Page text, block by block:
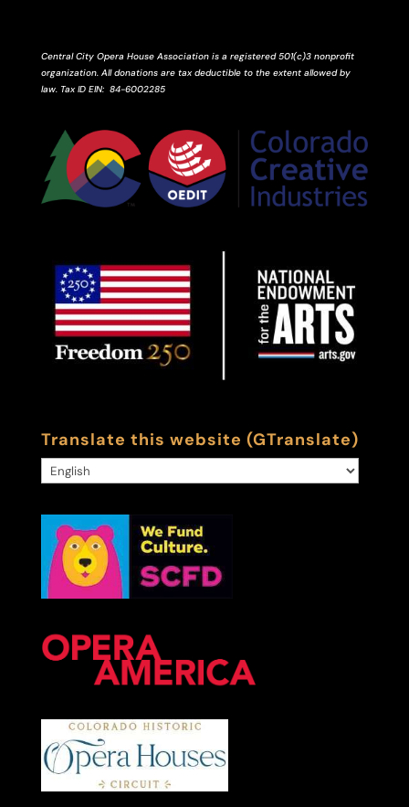
Central City Opera House Association is a registered 501(c)3 nonprofit
organization. All donations are tax deductible to the extent allowed by
law. Tax ID EIN: 84-6002285
Translate this website (GTranslate)